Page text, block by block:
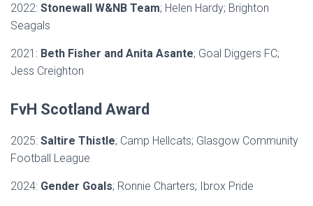
2022: Stonewall W&NB Team; Helen Hardy; Brighton
Seagals
2021: Beth Fisher and Anita Asante; Goal Diggers FC;
Jess Creighton
FvH Scotland Award
2025: Saltire Thistle; Camp Hellcats; Glasgow Community
Football League
2024: Gender Goals; Ronnie Charters; Ibrox Pride